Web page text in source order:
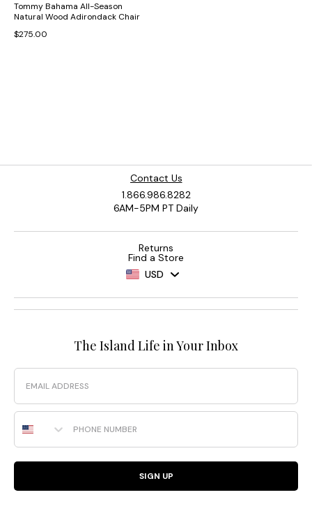
Tommy Bahama All-Season
Natural Wood Adirondack Chair
$275.00
Contact Us
1.866.986.8282
6AM-5PM PT Daily
Returns
Find a Store
USD
The Island Life in Your Inbox
Email
Phone Number
SIGN UP